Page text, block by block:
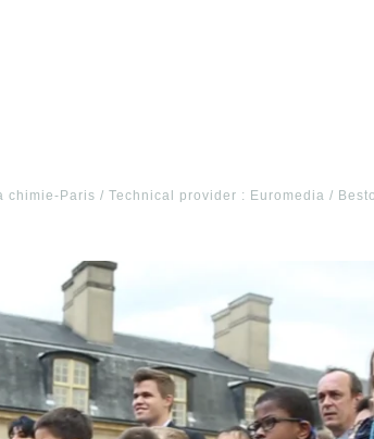
Paris / Technical provider : Euromedia /